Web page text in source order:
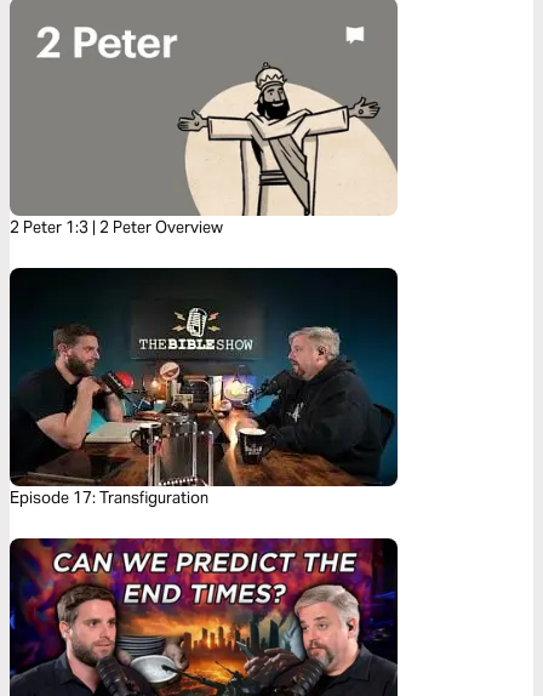
2 Peter 1:3 | 2 Peter Overview
Episode 17: Transfiguration